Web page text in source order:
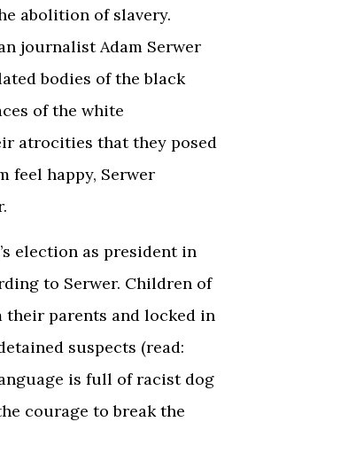
abolition of slavery.
journalist Adam Serwer
bodies of the black
of the white
atrocities that they posed
feel happy, Serwer
election as president in
to Serwer. Children of
their parents and locked in
suspects (read:
is full of racist dog
courage to break the